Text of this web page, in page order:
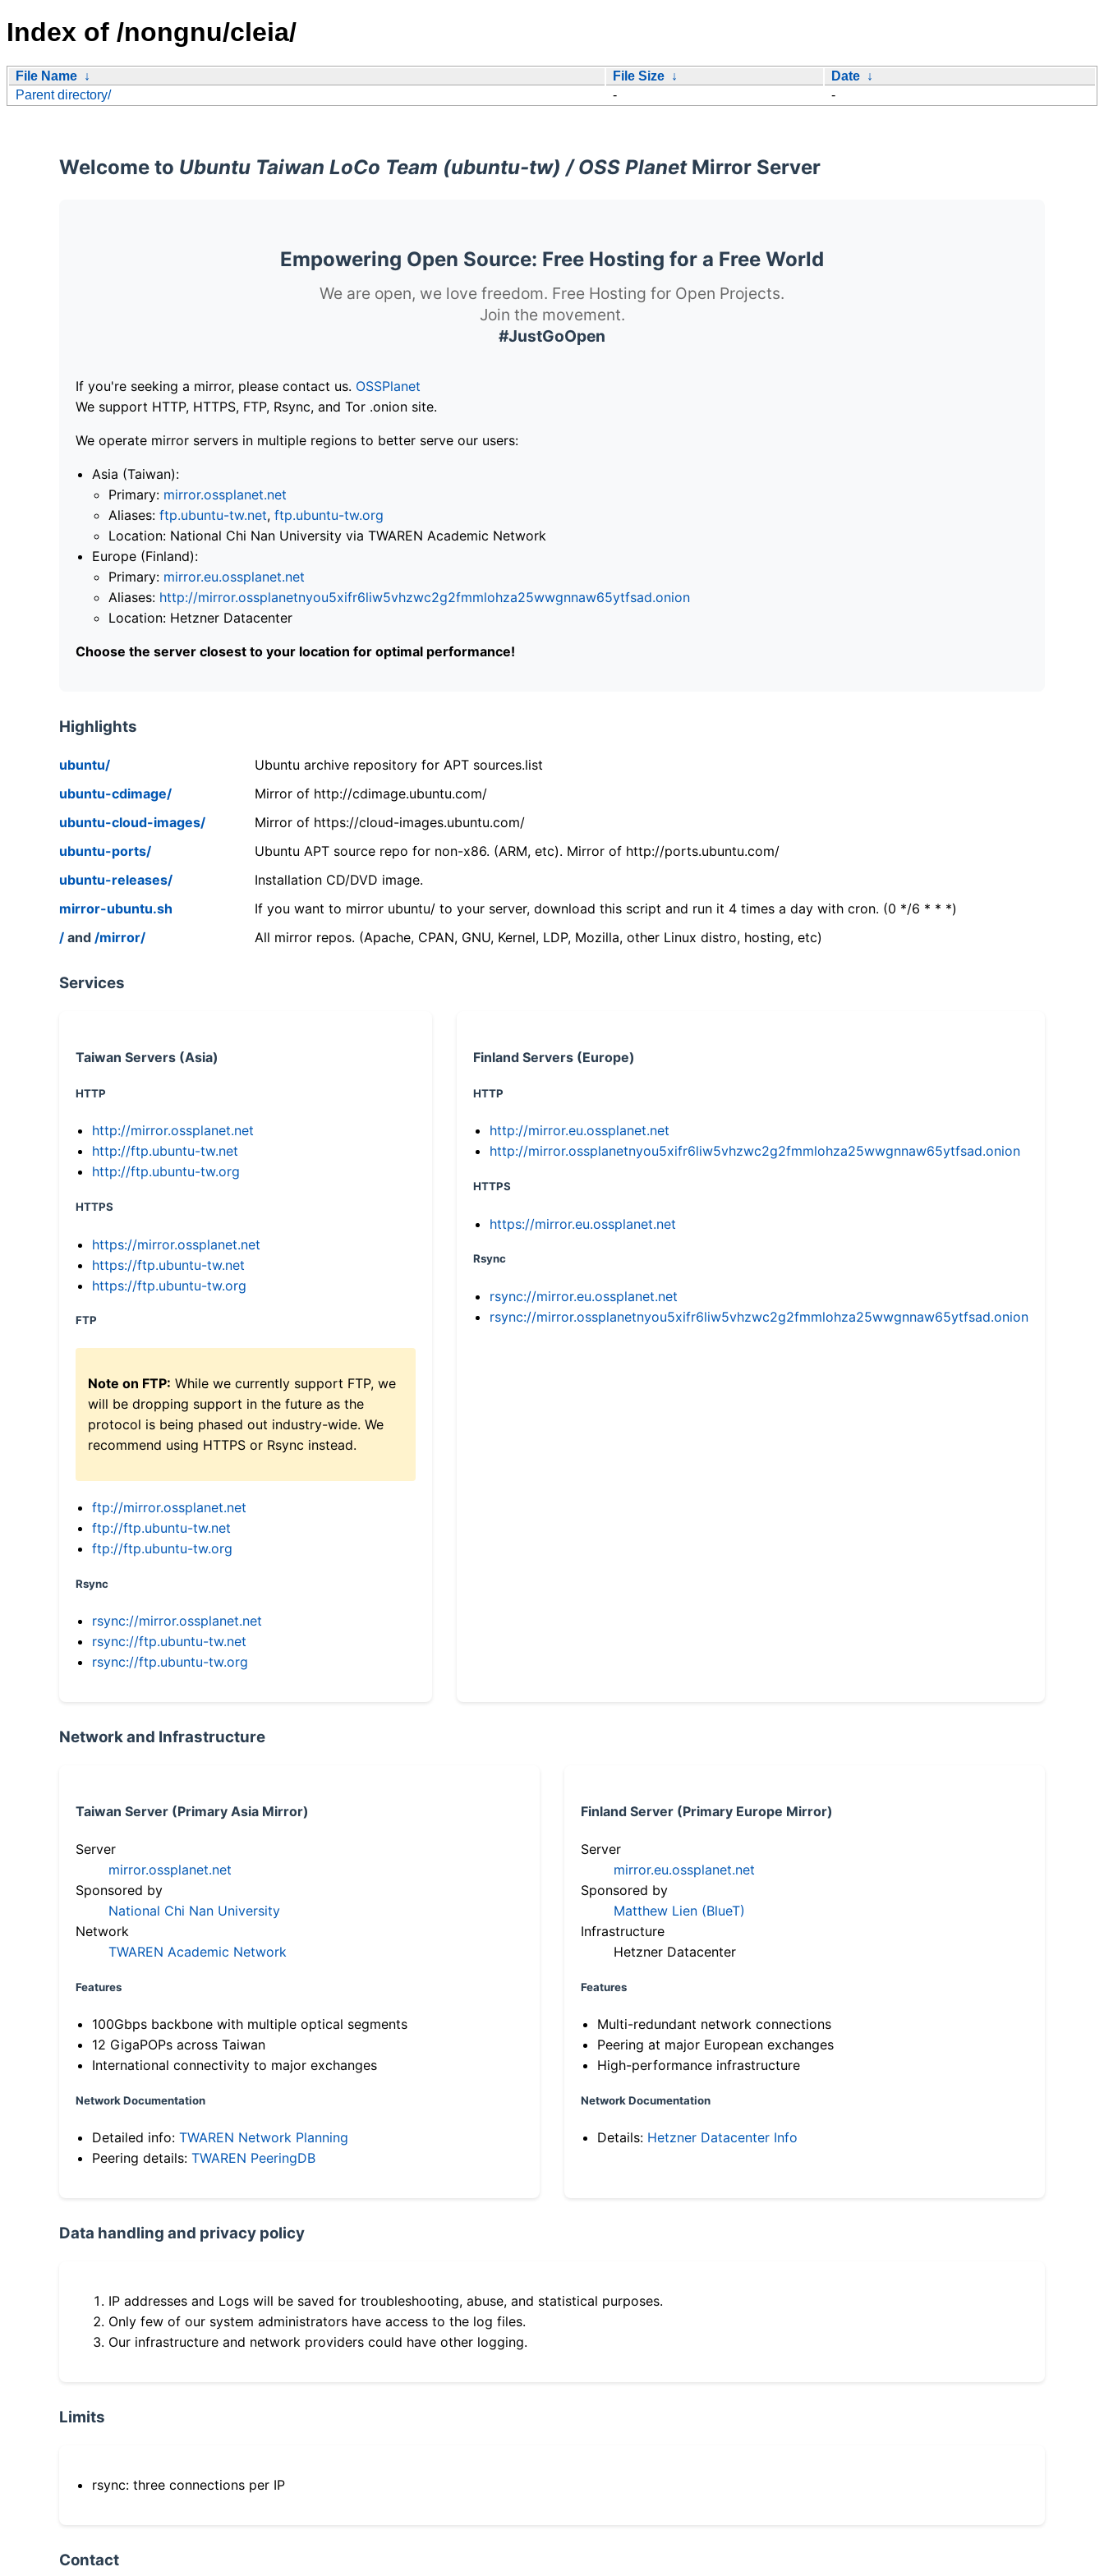
Index of /nongnu/cleia/
File Name ↓ File Size ↓ Date ↓
Parent directory/
- -
Welcome to Ubuntu Taiwan LoCo Team (ubuntu-tw) / OSS PlanetMirror Server
Empowering Open Source: Free Hosting for a Free World
We are open, we love freedom. Free Hosting for Open Projects.
Join the movement.
#JustGoOpen
If you're seeking a mirror, please contact us. OSSPlanet
We support HTTP, HTTPS, FTP, Rsync, and Tor .onion site.
We operate mirror servers in multiple regions to better serve our users:
Asia (Taiwan):
Primary: mirror.ossplanet.net
Aliases: ftp.ubuntu-tw.net, ftp.ubuntu-tw.org
Location: National Chi Nan University via TWAREN Academic Network
Europe (Finland):
Primary: mirror.eu.ossplanet.net
Aliases: http://mirror.ossplanetnyou5xifr6liw5vhzwc2g2fmmlohza25wwgnnaw65ytfsad.onion
Location: Hetzner Datacenter
Choose the server closest to your location for optimal performance!
Highlights
ubuntu/
Ubuntu archive repository for APT sources.list
ubuntu-cdimage/
Mirror of http://cdimage.ubuntu.com/
ubuntu-cloud-images/
Mirror of https://cloud-images.ubuntu.com/
ubuntu-ports/
Ubuntu APT source repo for non-x86. (ARM, etc). Mirror of http://ports.ubuntu.com/
ubuntu-releases/
Installation CD/DVD image.
mirror-ubuntu.sh
If you want to mirror ubuntu/ to your server, download this script and run it 4 times a day with cron. (0 */6 * * *)
/ and /mirror/ All mirror repos. (Apache, CPAN, GNU, Kernel, LDP, Mozilla, other Linux distro, hosting, etc)
Services
Taiwan Servers (Asia)
HTTP
http://mirror.ossplanet.net
http://ftp.ubuntu-tw.net
http://ftp.ubuntu-tw.org
HTTPS
https://mirror.ossplanet.net
https://ftp.ubuntu-tw.net
https://ftp.ubuntu-tw.org
FTP
Note on FTP: While we currently support FTP, we
will be dropping support in the future as the
protocol is being phased out industry-wide. We
recommend using HTTPS or Rsync instead.
ftp://mirror.ossplanet.net
ftp://ftp.ubuntu-tw.net
ftp://ftp.ubuntu-tw.org
Rsync
rsync://mirror.ossplanet.net
rsync://ftp.ubuntu-tw.net
rsync://ftp.ubuntu-tw.org
Finland Servers (Europe)
HTTP
http://mirror.eu.ossplanet.net
http://mirror.ossplanetnyou5xifr6liw5vhzwc2g2fmmlohza25wwgnnaw65ytfsad.onion
HTTPS
https://mirror.eu.ossplanet.net
Rsync
rsync://mirror.eu.ossplanet.net
rsync://mirror.ossplanetnyou5xifr6liw5vhzwc2g2fmmlohza25wwgnnaw65ytfsad.onion
Network and Infrastructure
Taiwan Server (Primary Asia Mirror)
Server
mirror.ossplanet.net
Sponsored by
National Chi Nan University
Network
TWAREN Academic Network
Features
100Gbps backbone with multiple optical segments
12 GigaPOPs across Taiwan
International connectivity to major exchanges
Network Documentation
Detailed info: TWAREN Network Planning
Peering details: TWAREN PeeringDB
Finland Server (Primary Europe Mirror)
Server
mirror.eu.ossplanet.net
Sponsored by
Matthew Lien (BlueT)
Infrastructure
Hetzner Datacenter
Features
Multi-redundant network connections
Peering at major European exchanges
High-performance infrastructure
Network Documentation
Details: Hetzner Datacenter Info
Data handling and privacy policy
IP addresses and Logs will be saved for troubleshooting, abuse, and statistical purposes.
Only few of our system administrators have access to the log files.
Our infrastructure and network providers could have other logging.
Limits
rsync: three connections per IP
Contact